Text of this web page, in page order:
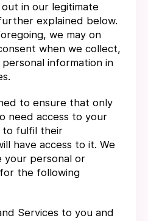
in our legitimate
explained below.
we may on
when we collect,
information in
to ensure that only
need access to your
to fulfil their
have access to it. We
your personal or
the following
Services to you and